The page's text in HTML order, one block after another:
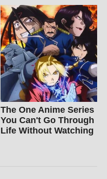
The One Anime Series
You Can't Go Through
Life Without Watching